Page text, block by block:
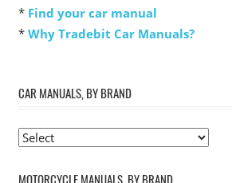
* Find your car manual
* Why Tradebit Car Manuals?
CAR MANUALS, BY BRAND
MOTORCYCLE MANUALS, BY BRAND